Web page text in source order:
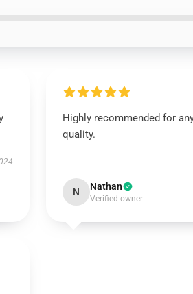
Highly recommended for
quality.
N Nathan
Verified owner